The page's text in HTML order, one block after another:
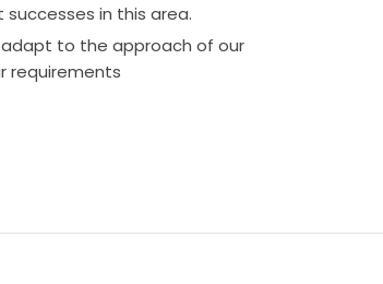
in this area.
to the approach of our
requirements